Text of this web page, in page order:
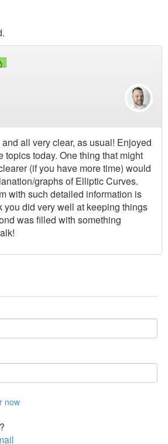
all very clear, as usual! Enjoyed
topics today. One thing that might
(if you have more time) would
graphs of Elliptic Curves.
with such detailed information is
you did very well at keeping things
was filled with something
now